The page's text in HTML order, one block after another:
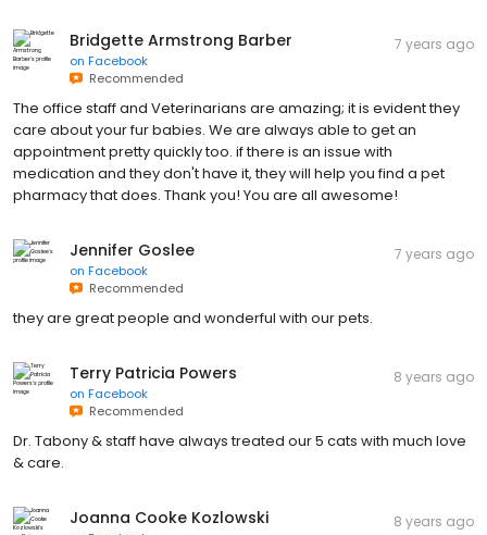
Bridgette Armstrong Barber
on Facebook
Recommended
7 years ago
The office staff and Veterinarians are amazing; it is evident they
care about your fur babies. We are always able to get an
appointment pretty quickly too. if there is an issue with
medication and they don't have it, they will help you find a pet
pharmacy that does. Thank you! You are all awesome!
Jennifer Goslee
on Facebook
Recommended
7 years ago
they are great people and wonderful with our pets.
Terry Patricia Powers
on Facebook
Recommended
8 years ago
Dr. Tabony & staff have always treated our 5 cats with much love
& care.
Joanna Cooke Kozlowski 8 years ago